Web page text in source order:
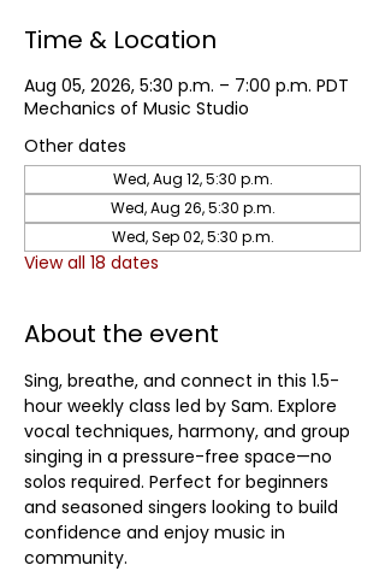
Time & Location
Aug 05, 2026, 5:30 p.m. – 7:00 p.m. PDT
Mechanics of Music Studio
Other dates
Wed, Aug 12, 5:30 p.m.
Wed, Aug 26, 5:30 p.m.
Wed, Sep 02, 5:30 p.m.
View all 18 dates
About the event
Sing, breathe, and connect in this 1.5-
hour weekly class led by Sam. Explore
vocal techniques, harmony, and group
singing in a pressure-free space—no
solos required. Perfect for beginners
and seasoned singers looking to build
confidence and enjoy music in
community.